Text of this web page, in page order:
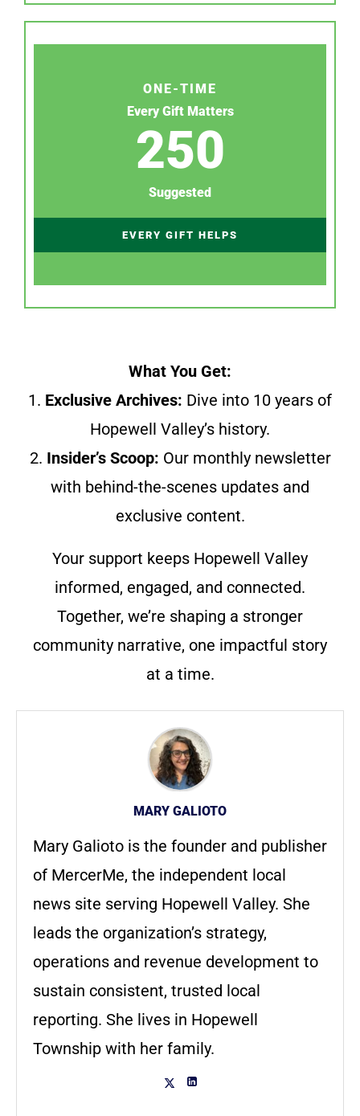
ONE-TIME
Every Gift Matters
250
Suggested
EVERY GIFT HELPS
What You Get:
1. Exclusive Archives: Dive into 10 years of
Hopewell Valley’s history.
2. Insider’s Scoop: Our monthly newsletter
with behind-the-scenes updates and
exclusive content.
Your support keeps Hopewell Valley
informed, engaged, and connected.
Together, we’re shaping a stronger
community narrative, one impactful story
at a time.
MARY GALIOTO
Mary Galioto is the founder and publisher
of MercerMe, the independent local
news site serving Hopewell Valley. She
leads the organization’s strategy,
operations and revenue development to
sustain consistent, trusted local
reporting. She lives in Hopewell
Township with her family.